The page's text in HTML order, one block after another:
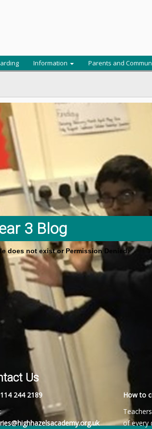
Information Parents and
3 Blog
does not exist or Permission Denied.
Us
244 2189
How to
of every